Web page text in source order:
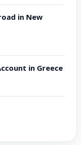
in New
in Greece